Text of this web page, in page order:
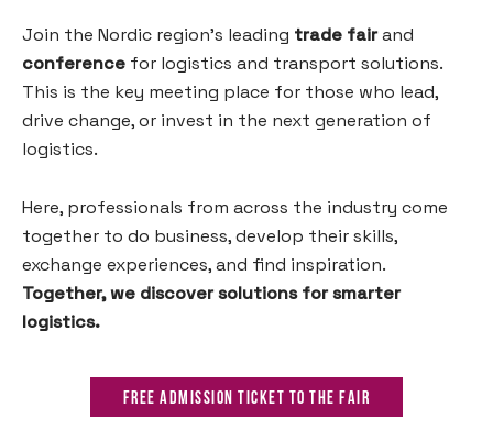
Join the Nordic region’s leading trade fairand
conference for logistics and transport solutions.
This is the key meeting place for those who lead,
drive change, or invest in the next generation of
logistics.
Here, professionals from across the industry come
together to do business, develop their skills,
exchange experiences, and find inspiration.
Together, we discover solutions for smarter
logistics.
Free admission ticket to the fair